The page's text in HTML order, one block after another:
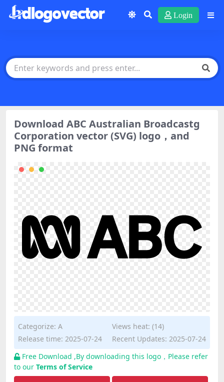
Login
Download ABC Australian Broadcastg
Corporation vector (SVG) logo，and
PNG format
Categorize: A
Views heat: (14)
Release time: 2025-07-24
Recent Updates: 2025-07-24
Free Download ,By downloading this logo，Please refer
to our Terms of Service